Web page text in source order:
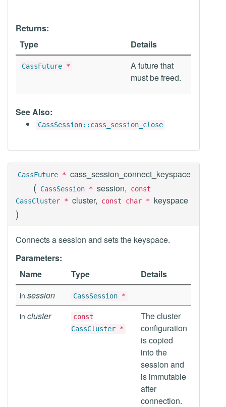
Returns:
Type
Details
CassFuture *
A future that
must be freed.
See Also:
CassSession::cass_session_close
CassFuture * cass_session_connect_keyspace
( CassSession * session,
const
CassCluster * cluster, const char * keyspace
)
Connects a session and sets the keyspace.
Parameters:
Name
Type Details
in session CassSession *
in cluster
const
CassCluster *
The cluster
configuration
is copied
into the
session and
is immutable
after
connection.